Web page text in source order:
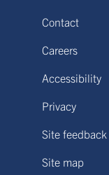
Contact
Careers
Accessibility
Privacy
Site feedback
Site map